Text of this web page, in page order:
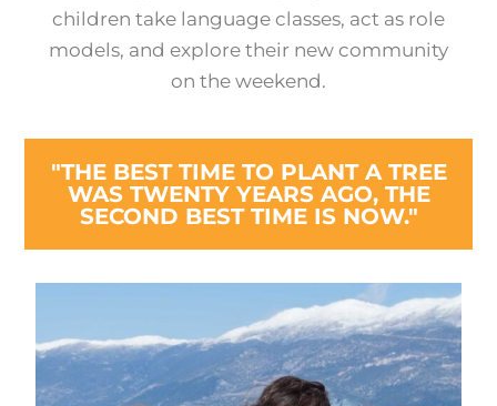
children take language classes, act as role
models, and explore their new community
on the weekend.
"THE BEST TIME TO PLANT A TREE
WAS TWENTY YEARS AGO, THE
SECOND BEST TIME IS NOW."